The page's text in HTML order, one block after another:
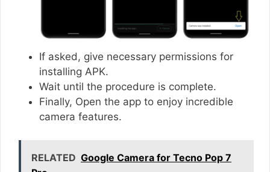
If asked, give necessary permissions for
installing APK.
Wait until the procedure is complete.
Finally, Open the app to enjoy incredible
camera features.
RELATED Google Camera for Tecno Pop 7